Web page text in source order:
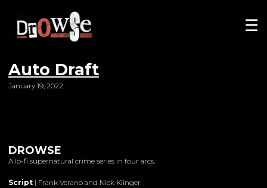
☰
Auto Draft
January 19, 2022
DROWSE
A lo-fi supernatural crime series in four arcs.
Script| Frank Verano and Nick Klinger